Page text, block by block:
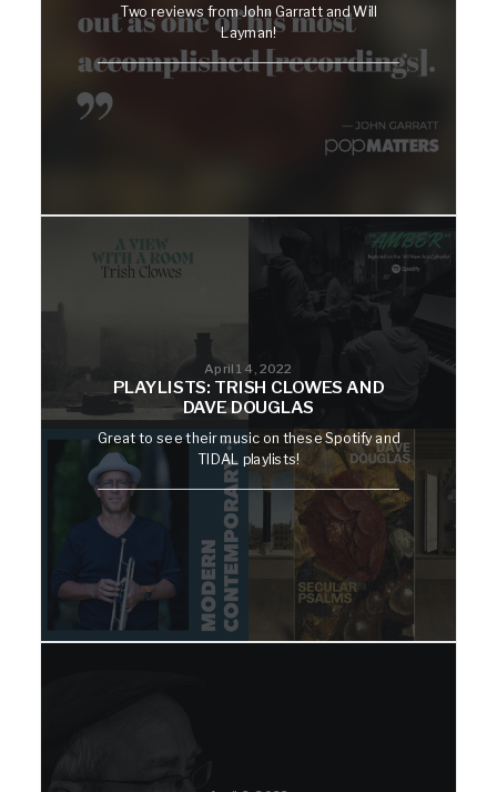
Two reviews from John Garratt and Will
Layman!
April 14, 2022
PLAYLISTS: TRISH CLOWES AND
DAVE DOUGLAS
Great to see their music on these Spotify and
TIDAL playlists!